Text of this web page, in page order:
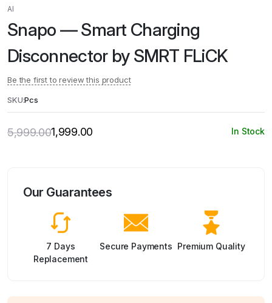
AI
Snapo — Smart Charging
Disconnector by SMRT FLiCK
Be the first to review this product
SKU:Pcs
5,999.00
Original 1,999.00
Current In Stock
Our Guarantees
7 Days
Replacement
Secure Payments Premium Quality